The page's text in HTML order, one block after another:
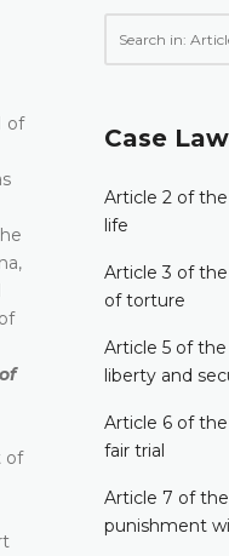
of
of
Case Law
Article 2 of
life
Article 3 of
of torture
Article 5 of
liberty and
Article 6 of
fair trial
Article 7 of
punishment